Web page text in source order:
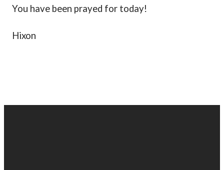
You have been prayed for today!
Hixon